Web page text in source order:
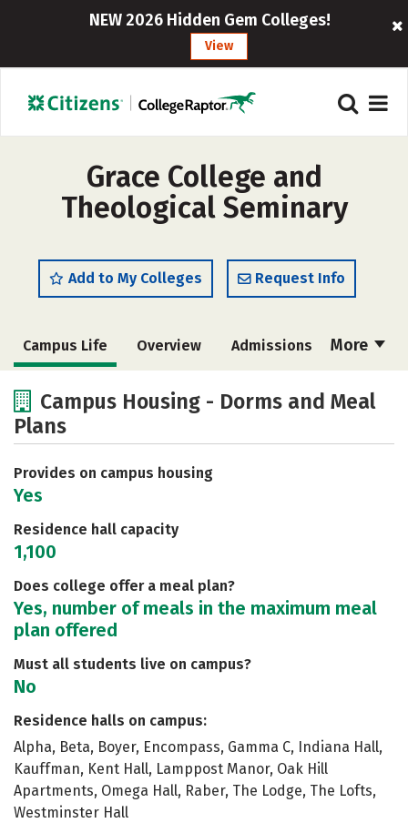
NEW 2026 Hidden Gem Colleges!
View
Grace College and
Theological Seminary
Add to My Colleges Request Info
More
Campus Life Overview Admissions
Academics
Social Media
Careers
Campus Housing - Dorms and Meal
Plans
Provides on campus housing
Yes
Residence hall capacity
1,100
Does college offer a meal plan?
Yes, number of meals in the maximum meal
plan offered
Must all students live on campus?
No
Residence halls on campus:
Alpha, Beta, Boyer, Encompass, Gamma C, Indiana Hall,
Kauffman, Kent Hall, Lamppost Manor, Oak Hill
Apartments, Omega Hall, Raber, The Lodge, The Lofts,
Westminster Hall